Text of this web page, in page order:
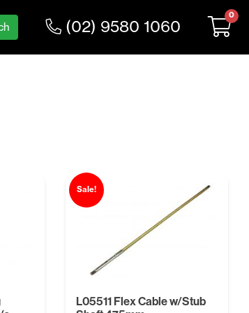
(02) 9580 1060
0
Sale!
L05511 Flex Cable w/Stub